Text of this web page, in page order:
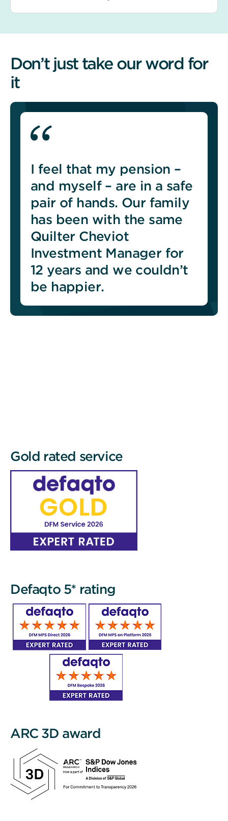
Don’t just take our word for
it
I feel that my pension –
and myself – are in a safe
pair of hands. Our family
has been with the same
Quilter Cheviot
Investment Manager for
12 years and we couldn’t
be happier.
Gold rated service
Defaqto 5* rating
ARC 3D award